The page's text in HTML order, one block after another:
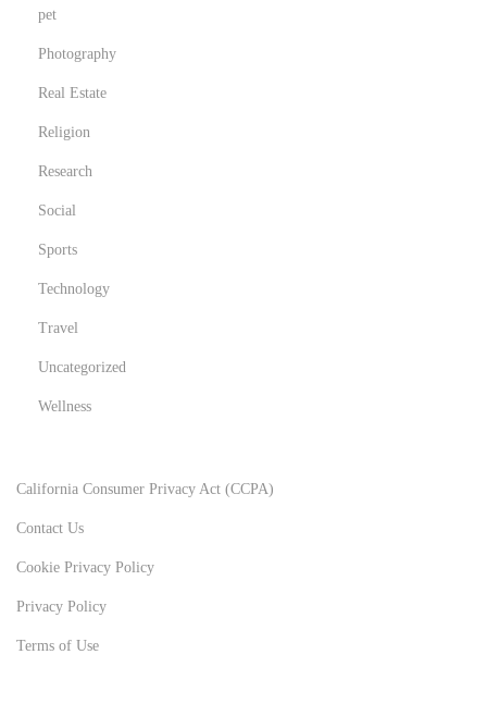
pet
Photography
Real Estate
Religion
Research
Social
Sports
Technology
Travel
Uncategorized
Wellness
California Consumer Privacy Act (CCPA)
Contact Us
Cookie Privacy Policy
Privacy Policy
Terms of Use